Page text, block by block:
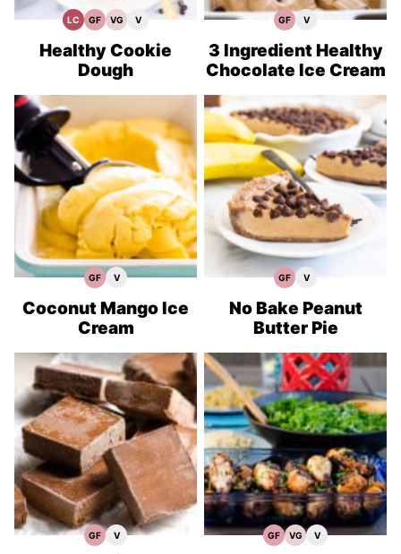
LCLowGFGluten
Recipes
VGVegetarian
VVegan
Healthy Cookie
Dough
GFGluten
Recipes
VVegan
3 Ingredient Healthy
Chocolate Ice Cream
GFGluten
Recipes
VVegan
Coconut Mango Ice
Cream
GFGluten
Recipes
VVegan
No Bake Peanut
Butter Pie
GFGluten
VVegan
GFGluten
VGVegetarian
VVegan